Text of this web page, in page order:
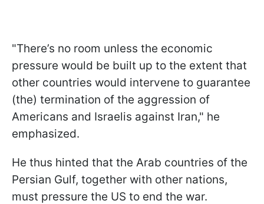
"There’s no room unless the economic
pressure would be built up to the extent that
other countries would intervene to guarantee
(the) termination of the aggression of
Americans and Israelis against Iran," he
emphasized.
He thus hinted that the Arab countries of the
Persian Gulf, together with other nations,
must pressure the US to end the war.